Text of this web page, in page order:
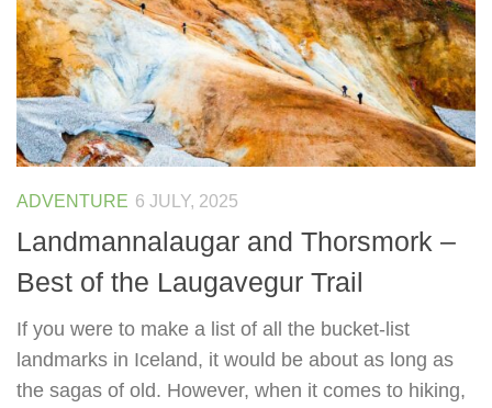
ADVENTURE 6 JULY, 2025
Landmannalaugar and Thorsmork –
Best of the Laugavegur Trail
If you were to make a list of all the bucket-list
landmarks in Iceland, it would be about as long as
the sagas of old. However, when it comes to hiking,